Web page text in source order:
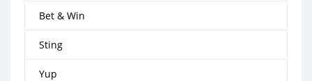
Bet & Win
Sting
Yup